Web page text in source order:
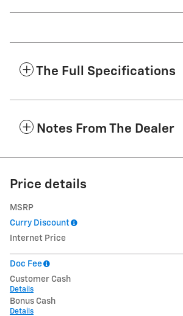
The Full Specifications
Notes From The Dealer
Price details
MSRP
Curry Discount
Internet Price
Doc Fee
Customer Cash
Details
Bonus Cash
Details